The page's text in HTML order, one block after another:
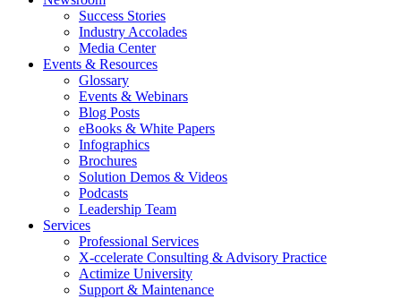
Success Stories
Industry Accolades
Media Center
Events & Resources
Glossary
Events & Webinars
Blog Posts
eBooks & White Papers
Infographics
Brochures
Solution Demos & Videos
Podcasts
Leadership Team
Services
Professional Services
X-ccelerate Consulting & Advisory Practice
Actimize University
Support & Maintenance